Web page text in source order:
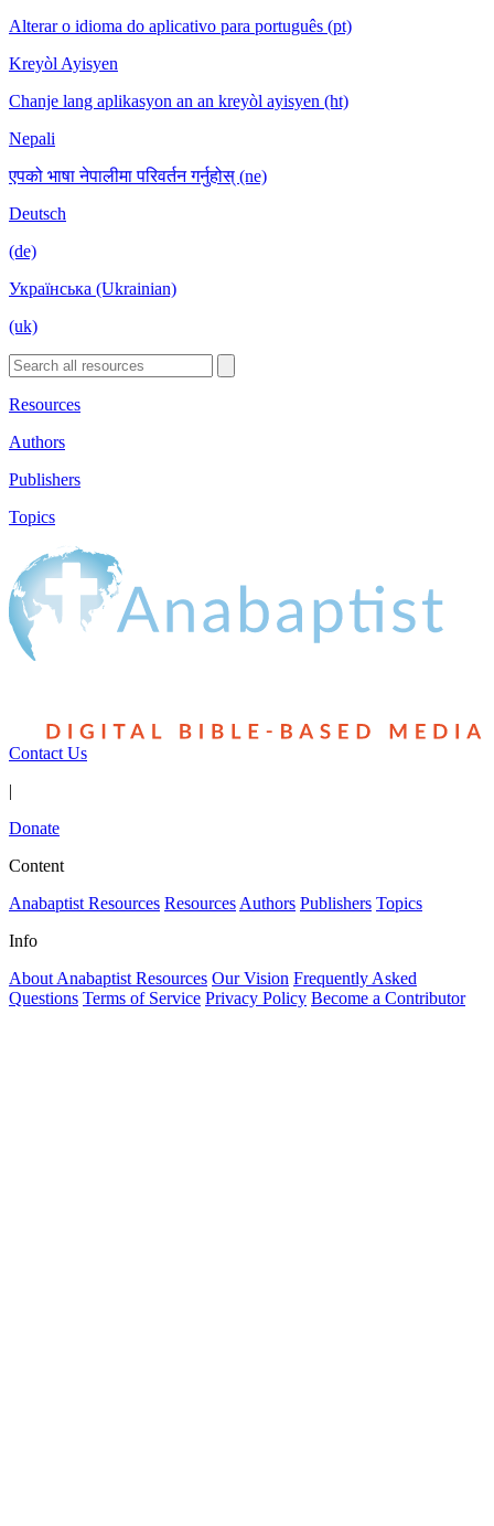
Alterar o idioma do aplicativo para português (pt)
Kreyòl Ayisyen
Chanje lang aplikasyon an an kreyòl ayisyen (ht)
Nepali
एपको भाषा नेपालीमा परिवर्तन गर्नुहोस् (ne)
Deutsch
(de)
Українська (Ukrainian)
(uk)
Resources
Authors
Publishers
Topics
Contact Us
|
Donate
Content
Anabaptist Resources Resources Authors Publishers Topics
Info
About Anabaptist Resources Our Vision Frequently Asked
Questions Terms of Service Privacy Policy Become a Contributor